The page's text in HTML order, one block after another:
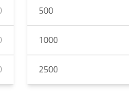
500
1000
2500